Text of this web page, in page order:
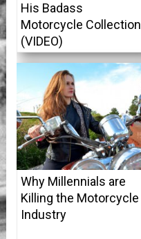
His Badass
Motorcycle Collection
(VIDEO)
Why Millennials are
Killing the Motorcycle
Industry